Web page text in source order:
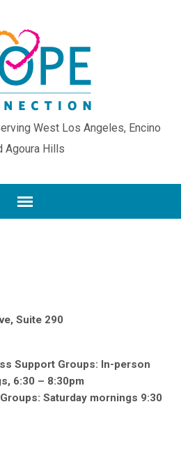
West Los Angeles, Encino
Agoura Hills
Suite 290
Support Groups: In-person
6:30 – 8:30pm
Saturday mornings 9:30